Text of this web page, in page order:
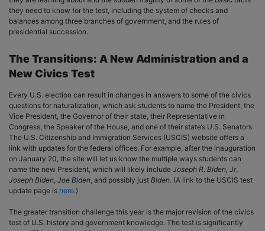
they need to know for the test, including the system of checks and
balances among three branches of government, and the rules of
presidential succession.
The Transitions: A New Administration and a
New Civics Test
Every U.S. election can result in changes in answers to some of the civics
questions for naturalization, which ask students to name the President, the
Vice President, the Governor of their state, their Representative in
Congress, the Speaker of the House, and one of their state’s U.S. Senators.
The U.S. Citizenship and Immigration Services (USCIS) website offers a
link with updates for the federal offices. For example, after the inauguration
on January 20, the site will let us know the multiple ways students can
name the new President, which will likely include Joseph R. Biden, Jr,
Joseph Biden, Joe Biden, and possibly just Biden. (A link to the USCIS test
update page is here.)
The greater transition challenge this year is the major revision of the civics
test of U.S. history and government knowledge. The test is significantly